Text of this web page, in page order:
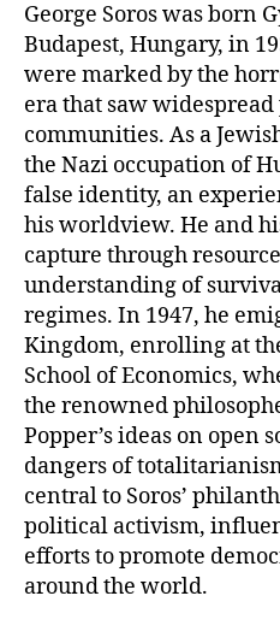
George Soros was born
Budapest, Hungary, in
were marked by the
era that saw
communities. As a
the Nazi occupation of
false identity, an
his worldview. He and
capture through
understanding of
regimes. In 1947, he
Kingdom, enrolling at
School of Economics,
the renowned
Popper’s ideas on open
dangers of
central to Soros’
political activism,
efforts to promote
around the world.